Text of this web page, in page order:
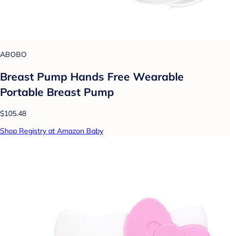
ABOBO
Breast Pump Hands Free Wearable
Portable Breast Pump
$105.48
Shop Registry at Amazon Baby